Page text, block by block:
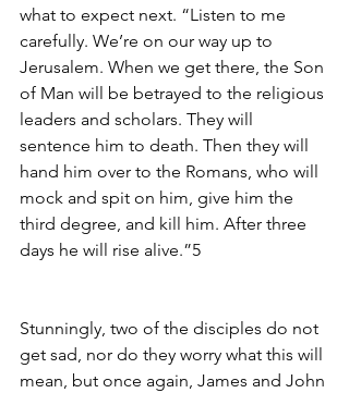
what to expect next. “Listen to me
carefully. We’re on our way up to
Jerusalem. When we get there, the Son
of Man will be betrayed to the religious
leaders and scholars. They will
sentence him to death. Then they will
hand him over to the Romans, who will
mock and spit on him, give him the
third degree, and kill him. After three
days he will rise alive.”5
Stunningly, two of the disciples do not
get sad, nor do they worry what this will
mean, but once again, James and John